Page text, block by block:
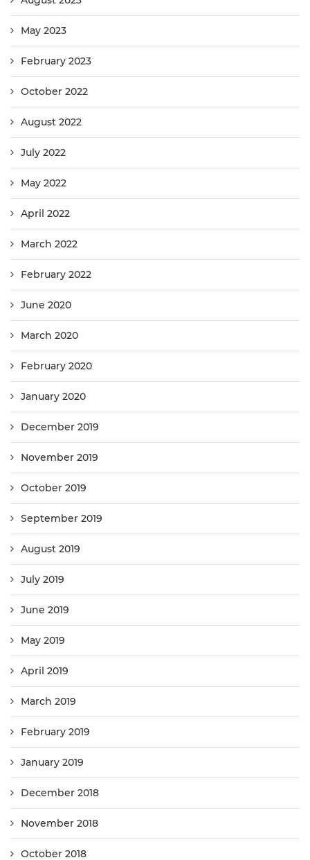
May 2023
February 2023
October 2022
August 2022
July 2022
May 2022
April 2022
March 2022
February 2022
June 2020
March 2020
February 2020
January 2020
December 2019
November 2019
October 2019
September 2019
August 2019
July 2019
June 2019
May 2019
April 2019
March 2019
February 2019
January 2019
December 2018
November 2018
October 2018